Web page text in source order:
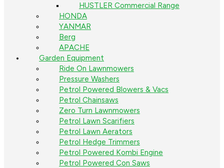
HUSTLER Commercial Range
HONDA
YANMAR
Berg
APACHE
Garden Equipment
Ride On Lawnmowers
Pressure Washers
Petrol Powered Blowers & Vacs
Petrol Chainsaws
Zero Turn Lawnmowers
Petrol Lawn Scarifiers
Petrol Lawn Aerators
Petrol Hedge Trimmers
Petrol Powered Kombi Engine
Petrol Powered Con Saws